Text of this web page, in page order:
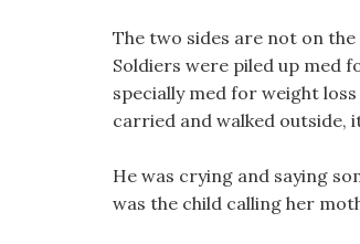
The two sides are not on
Soldiers were piled up med
specially med for weight
carried and walked outside,
He was crying and saying
was the child calling her